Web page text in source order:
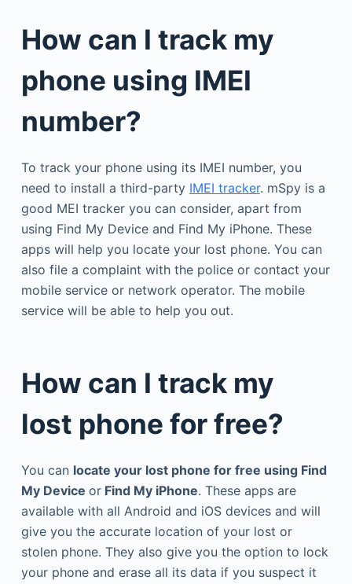
How can I track my
phone using IMEI
number?
To track your phone using its IMEI number, you
need to install a third-party IMEI tracker. mSpy is a
good MEI tracker you can consider, apart from
using Find My Device and Find My iPhone. These
apps will help you locate your lost phone. You can
also file a complaint with the police or contact your
mobile service or network operator. The mobile
service will be able to help you out.
How can I track my
lost phone for free?
You can locate your lost phone for free using Find
My Device orFind My iPhone. These apps are
available with all Android and iOS devices and will
give you the accurate location of your lost or
stolen phone. They also give you the option to lock
your phone and erase all its data if you suspect it